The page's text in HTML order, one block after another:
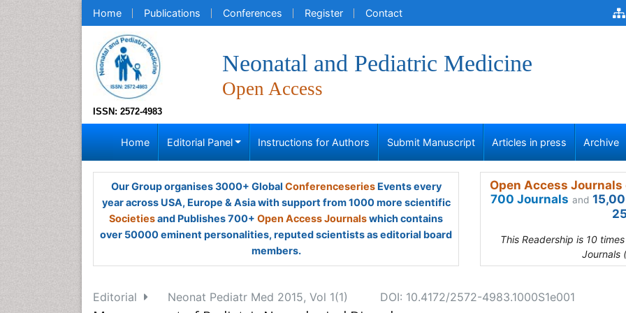
Home Publications Conferences Register Contact
ISSN: 2572-4983
Neonatal and Pediatric Medicine
Open Access
Home Editorial Panel Instructions for Authors Submit Manuscript Articles in press Archive
Our Group organises 3000+ Global ConferenceseriesEvents every
year across USA, Europe & Asia with support from 1000 more scientific
Societiesand Publishes 700+ Open Access Journalswhich contains
over 50000 eminent personalities, reputed scientists as editorial board
members.
Open Access
700 Journals and
This Readership is 10
Journals
Editorial Neonat Pediatr Med 2015, Vol 1(1) DOI: 10.4172/2572-4983.1000S1e001